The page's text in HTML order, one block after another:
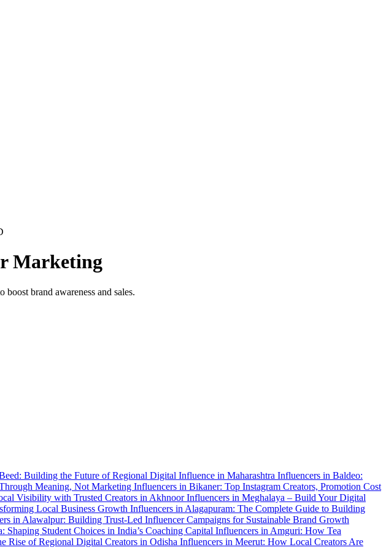
Marketing
brand awareness and sales.
Building the Future of Regional Digital Influence in Maharashtra Influencers in Baldeo:
Meaning, Not Marketing Influencers in Bikaner: Top Instagram Creators, Promotion Cost
Visibility with Trusted Creators in AkhnoorInfluencers in Meghalaya – Build Your Digital
Local Business Growth Influencers in Alagapuram: The Complete Guide to Building
in Alawalpur: Building Trust-Led Influencer Campaigns for Sustainable Brand Growth
Shaping Student Choices in India’s Coaching Capital Influencers in Amguri: How Tea
Rise of Regional Digital Creators in Odisha Influencers in Meerut: How Local Creators Are